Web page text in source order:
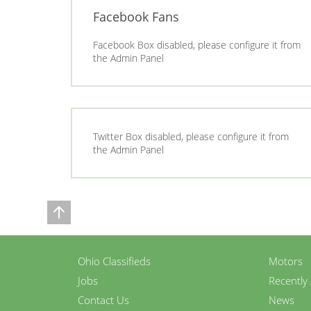
Facebook Fans
Facebook Box disabled, please configure it from
the Admin Panel
Twitter Box disabled, please configure it from
the Admin Panel
Ohio Classifieds Motors
Jobs
Contact Us
News